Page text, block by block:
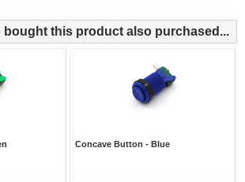
bought this product also purchased...
Concave Button - Blue